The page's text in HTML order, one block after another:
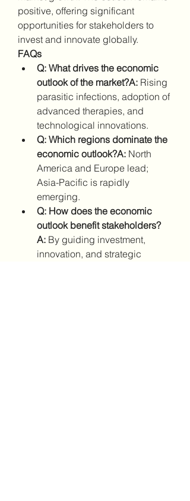
positive, offering significant
opportunities for stakeholders to
invest and innovate globally.
FAQs
Q: What drives the economic
outlook of the market?A: Rising
parasitic infections, adoption of
advanced therapies, and
technological innovations.
Q: Which regions dominate the
economic outlook?A: North
America and Europe lead;
Asia-Pacific is rapidly
emerging.
Q: How does the economic
outlook benefit stakeholders?
A: By guiding investment,
innovation, and strategic